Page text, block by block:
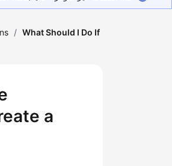
/ What Should I Do If
a